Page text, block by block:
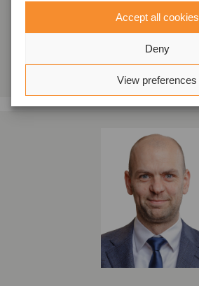
Accept all cookies
Deny
View preferences
Kontakta oss